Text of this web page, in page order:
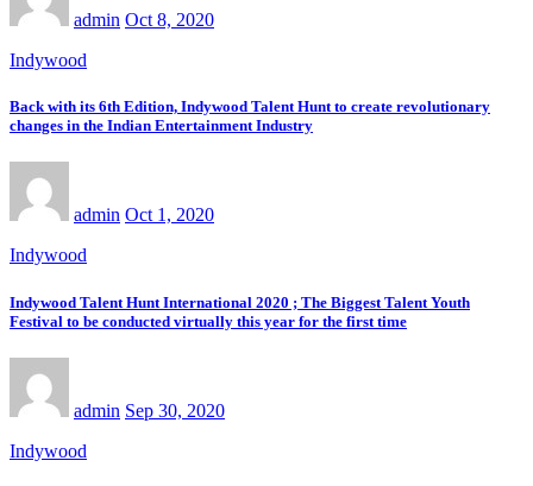
admin Oct 8, 2020
Indywood
Back with its 6th Edition, Indywood Talent Hunt to create revolutionary
changes in the Indian Entertainment Industry
admin Oct 1, 2020
Indywood
Indywood Talent Hunt International 2020 ; The Biggest Talent Youth
Festival to be conducted virtually this year for the first time
admin Sep 30, 2020
Indywood